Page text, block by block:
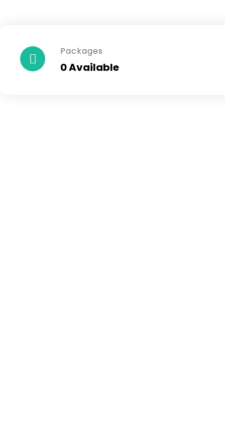
Packages
0 Available